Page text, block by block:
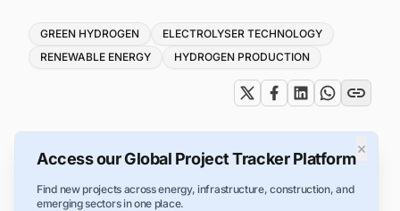
Tags
GREEN HYDROGEN
ELECTROLYSER TECHNOLOGY
RENEWABLE ENERGY
HYDROGEN PRODUCTION
×
Access our Global Project Tracker Platform
Find new projects across energy, infrastructure, construction, and
emerging sectors in one place.